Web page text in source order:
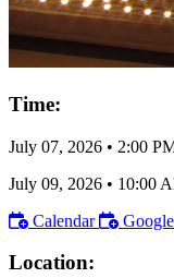
Time:
July 07, 2026 • 2:00
July 09, 2026 • 10:00
Calendar
Location: